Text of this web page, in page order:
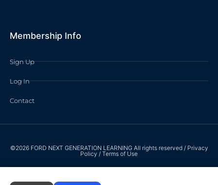
Membership Info
Sign Up
Log In
Contact
©2026 FORD NEXT GENERATION LEARNING All rights reserved / Privacy
Policy / Terms of Use